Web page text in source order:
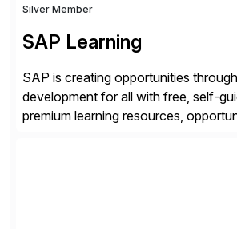
Silver Member
SAP Learning
SAP is creating opportunities
development for all with free, self-
premium learning resources,